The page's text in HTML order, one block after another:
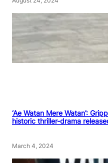
‘Ae Watan Mere Watan’:
historic thriller-drama
March 4, 2024